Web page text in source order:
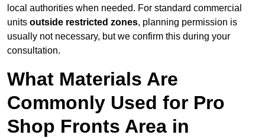
local authorities when needed. For standard commercial
units outside restricted zones, planning permission is
usually not necessary, but we confirm this during your
consultation.
What Materials Are
Commonly Used for Pro
Shop Fronts Area in